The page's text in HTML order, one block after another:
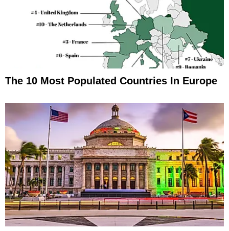
The 10 Most Populated Countries In Europe